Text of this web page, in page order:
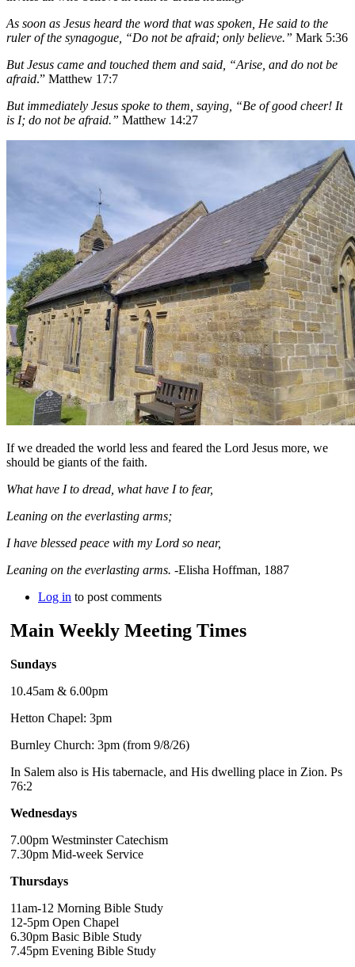
As soon as Jesus heard the word that was spoken, He said to the
ruler of the synagogue, “Do not be afraid; only believe.” Mark 5:36
But Jesus came and touched them and said, “Arise, and do not be
afraid.” Matthew 17:7
But immediately Jesus spoke to them, saying, “Be of good cheer! It
is I; do not be afraid.” Matthew 14:27
If we dreaded the world less and feared the Lord Jesus more, we
should be giants of the faith.
What have I to dread, what have I to fear,
Leaning on the everlasting arms;
I have blessed peace with my Lord so near,
Leaning on the everlasting arms. -Elisha Hoffman, 1887
Log in to post comments
Main Weekly Meeting Times
Sundays
10.45am & 6.00pm
Hetton Chapel: 3pm
Burnley Church: 3pm (from 9/8/26)
In Salem also is His tabernacle, and His dwelling place in Zion. Ps
76:2
Wednesdays
7.00pm Westminster Catechism
7.30pm Mid-week Service
Thursdays
11am-12 Morning Bible Study
12-5pm Open Chapel
6.30pm Basic Bible Study
7.45pm Evening Bible Study